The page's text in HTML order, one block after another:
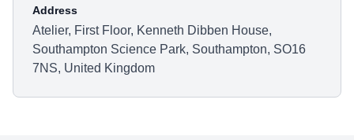
Address
Atelier, First Floor, Kenneth Dibben House,
Southampton Science Park, Southampton, SO16
7NS, United Kingdom